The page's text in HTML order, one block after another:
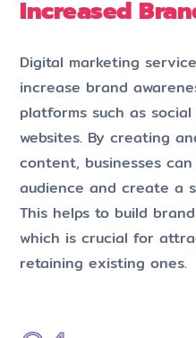
Increased
Digital marketing
increase brand
platforms such as
websites. By creating
content, businesses
audience and create a
This helps to build
which is crucial for
retaining existing ones.